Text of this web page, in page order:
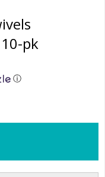
pk
ⓘ